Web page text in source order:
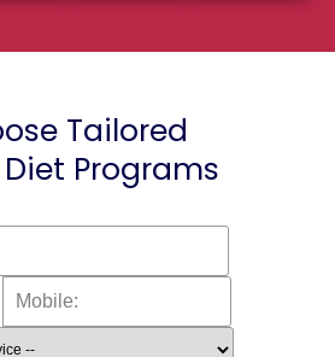
Tailored
Programs